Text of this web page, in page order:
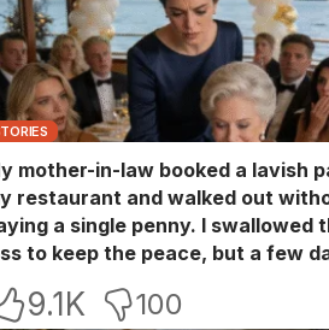
mother-in-law booked a lavish
restaurant and walked out
a single penny. I swallowed
to keep the peace, but a few
acting like she owned the
9.1K 100